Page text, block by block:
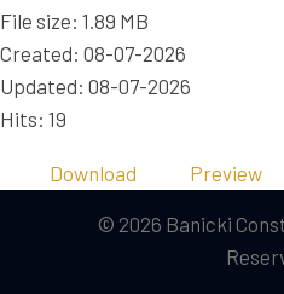
File size: 1.89 MB
Created: 08-07-2026
Updated: 08-07-2026
Hits: 19
Download Preview
© 2026 Banicki